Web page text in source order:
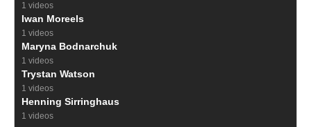
1 videos
Iwan Moreels
1 videos
Maryna Bodnarchuk
1 videos
Trystan Watson
1 videos
Henning Sirringhaus
1 videos